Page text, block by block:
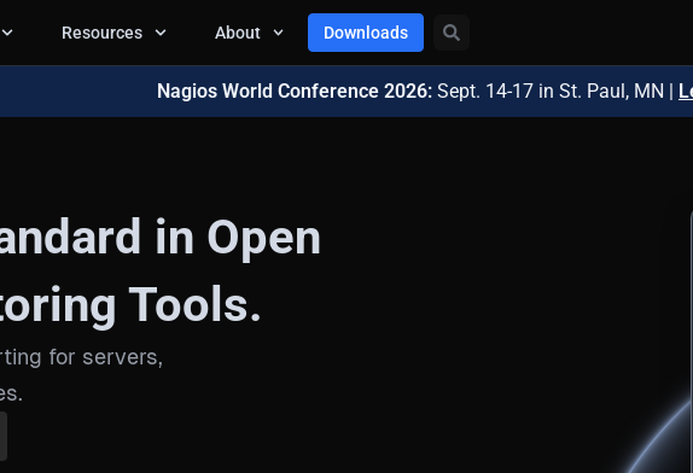
Resources About Downloads
Nagios World Conference 2026: Sept. 14-17 in St. Paul, MN |
in Open
Tools.
for servers,